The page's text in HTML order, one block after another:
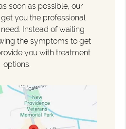
soon as possible, our
you the professional
Instead of waiting
the symptoms to get
you with treatment
options.